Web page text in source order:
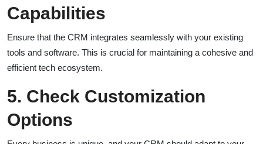
Capabilities
Ensure that the CRM integrates seamlessly with your existing
tools and software. This is crucial for maintaining a cohesive and
efficient tech ecosystem.
5. Check Customization
Options